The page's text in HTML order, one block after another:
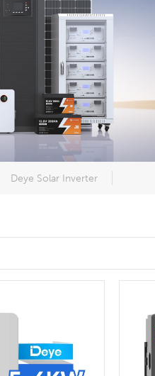
Deye Solar Inverter